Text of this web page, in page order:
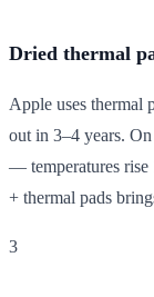
Dried thermal
Apple uses thermal
out in 3–4 years.
— temperatures rise
+ thermal pads
3